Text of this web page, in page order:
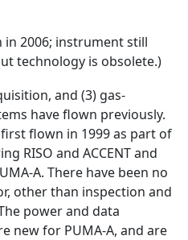
in 2006; instrument still
technology is obsolete.)
and (3) gas-
have flown previously.
flown in 1999 as part of
RISO and ACCENT and
A. There have been no
other than inspection and
power and data
new for PUMA-A, and are